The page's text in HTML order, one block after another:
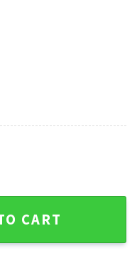
Baseball Ugly Sweater
CART